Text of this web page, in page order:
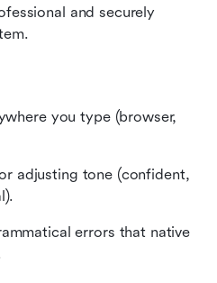
and securely
you type (browser,
adjusting tone (confident,
errors that native